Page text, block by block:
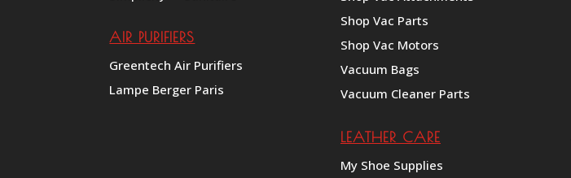
AIR PURIFIERS
Greentech Air Purifiers
Lampe Berger Paris
Shop Vac Parts
Shop Vac Motors
Vacuum Bags
Vacuum Cleaner Parts
LEATHER CARE
My Shoe Supplies